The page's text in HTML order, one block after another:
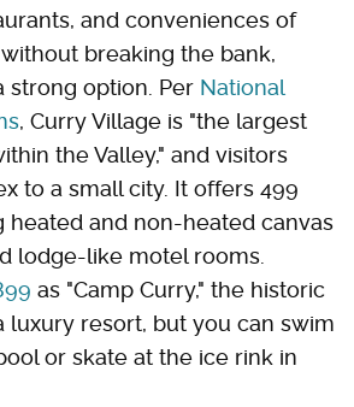
and conveniences of
breaking the bank,
strong option. Per National
, Curry Village is "the largest
the Valley," and visitors
to a small city. It offers 499
heated and non-heated canvas
lodge-like motel rooms.
as "Camp Curry," the historic
luxury resort, but you can swim
or skate at the ice rink in